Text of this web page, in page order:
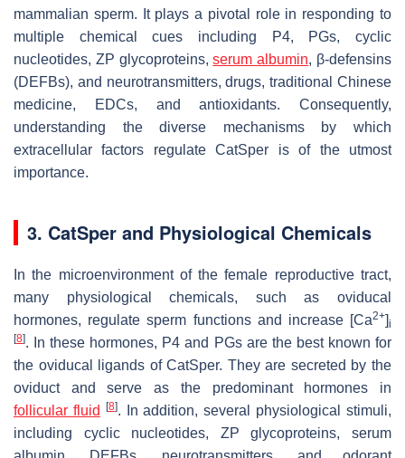
mammalian sperm. It plays a pivotal role in responding to
multiple chemical cues including P4, PGs, cyclic
nucleotides, ZP glycoproteins,serum albumin, β-defensins
(DEFBs), and neurotransmitters, drugs, traditional Chinese
medicine, EDCs, and antioxidants. Consequently,
understanding the diverse mechanisms by which
extracellular factors regulate CatSper is of the utmost
importance.
3. CatSper and Physiological Chemicals
In the microenvironment of the female reproductive tract,
many physiological chemicals, such as oviducal
hormones, regulate sperm functions and increase [Ca2+]i
[8]. In these hormones, P4 and PGs are the best known for
the oviducal ligands of CatSper. They are secreted by the
oviduct and serve as the predominant hormones in
follicular fluid
[8]. In addition, several physiological stimuli,
including cyclic nucleotides, ZP glycoproteins, serum